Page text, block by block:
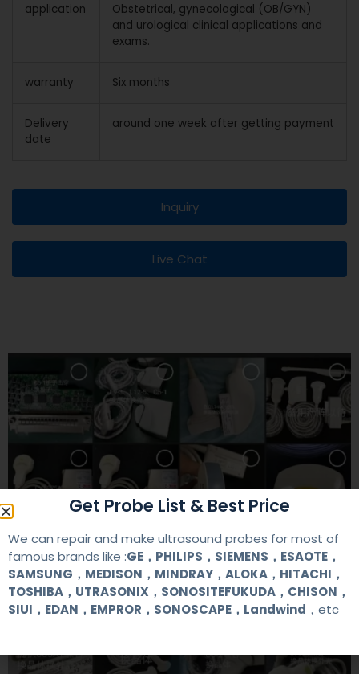
application
Obstetrical, gynecological (OB/GYN)
and urological clinical applications and
exams.
warranty Six months
Delivery
date
around one week after getting payment
Inquiry
Live Chat
Get Probe List & Best Price
We can repair and make ultrasound probes for most of
famous brands like :GE，PHILIPS，SIEMENS，ESAOTE，
SAMSUNG，MEDISON，MINDRAY，ALOKA，HITACHI，
TOSHIBA，UTRASONIX，SONOSITEFUKUDA，CHISON，
SIUI，EDAN，EMPROR，SONOSCAPE，Landwind ，etc